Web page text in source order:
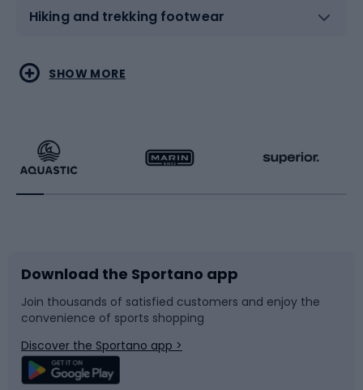
Hiking and trekking footwear
Water sports
Running
Bike accessories
Bicycle parts
Climbing
Combat sports
Racquet sports
Sledges and slides
Snowboard
Swimming
SHOW MORE
Download the Sportano app
Join thousands of satisfied customers and enjoy the
convenience of sports shopping
Discover the Sportano app >